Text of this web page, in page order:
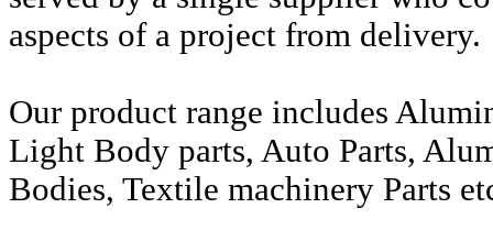
aspects of a project from delivery.
Our product range includes
Light Body parts, Auto Parts,
Bodies, Textile machinery Parts